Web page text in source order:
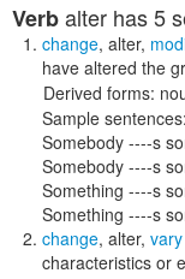
Verbalter has 5
change, alter,
have altered the
Derived forms:
Sample sentences:
Somebody ----s
Somebody ----s
Something ----s
Something ----s
change, alter, vary
characteristics or